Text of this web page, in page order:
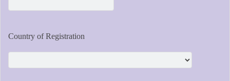
Country of Registration